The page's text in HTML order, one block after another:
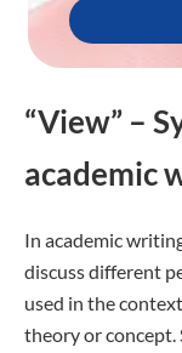
“View” –
academic
In academic
discuss different
used in the
theory or concept.